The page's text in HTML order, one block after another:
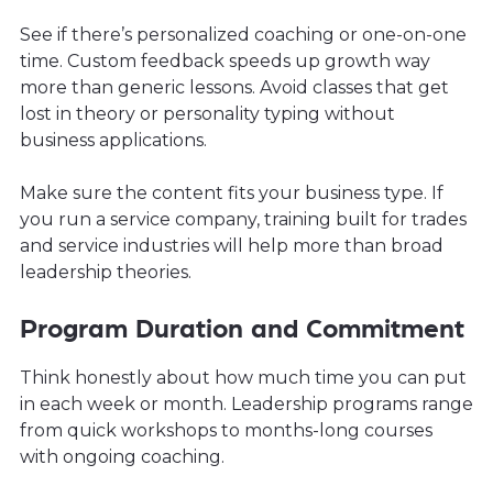
See if there’s personalized coaching or one-on-one
time. Custom feedback speeds up growth way
more than generic lessons. Avoid classes that get
lost in theory or personality typing without
business applications.
Make sure the content fits your business type. If
you run a service company, training built for trades
and service industries will help more than broad
leadership theories.
Program Duration and Commitment
Think honestly about how much time you can put
in each week or month. Leadership programs range
from quick workshops to months-long courses
with ongoing coaching.